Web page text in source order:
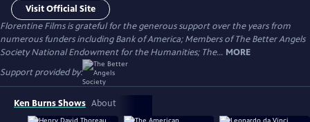
Visit Official Site
Florentine Films is grateful for the generous support over the years from
numerous funders including Bank of America; Members of The Better Angels
Society National Endowment for the Humanities; The... MORE
Support provided by:
Ken Burns Shows About